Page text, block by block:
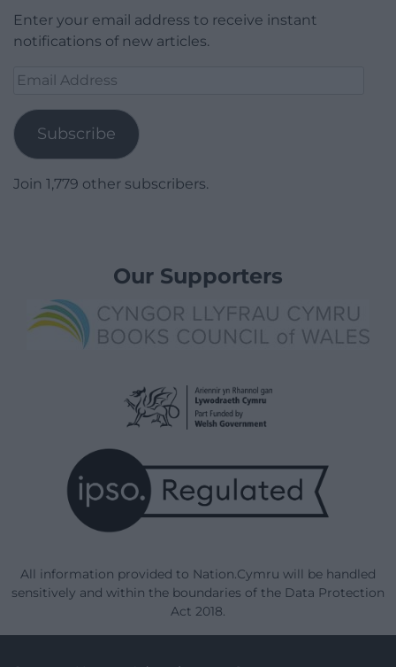
Enter your email address to receive instant
notifications of new articles.
Email
Subscribe
Join 1,779 other subscribers.
Our Supporters
All information provided to Nation.Cymru will be handled
sensitively and within the boundaries of the Data Protection
Act 2018.